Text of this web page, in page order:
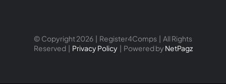
© Copyright 2026 | Register4Comps | All Rights
Reserved | Privacy Policy| Powered by NetPagz